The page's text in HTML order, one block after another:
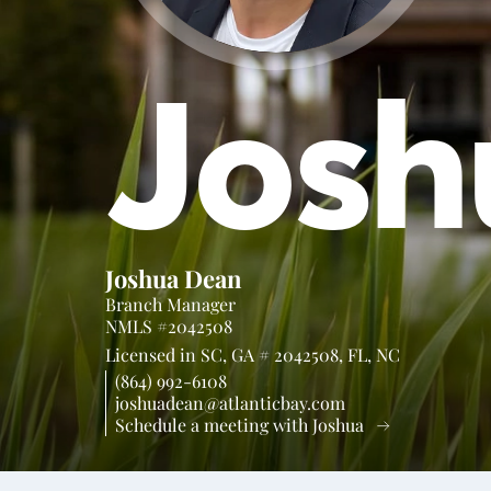
Joshua Dean
Branch Manager
NMLS #2042508
Licensed in SC, GA # 2042508, FL, NC
(864) 992-6108
joshuadean@atlanticbay.com
Schedule a meeting with Joshua